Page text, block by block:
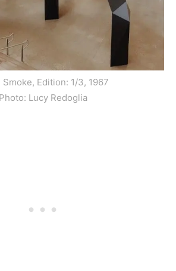
Smoke, Edition: 1/3, 1967
Photo: Lucy Redoglia